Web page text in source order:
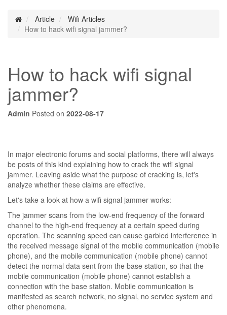
Article
Wifi Articles
How to hack wifi signal jammer?
How to hack wifi signal
jammer?
Admin Posted on 2022-08-17
In major electronic forums and social platforms, there will always
be posts of this kind explaining how to crack the wifi signal
jammer. Leaving aside what the purpose of cracking is, let's
analyze whether these claims are effective.
Let's take a look at how a wifi signal jammer works:
The jammer scans from the low-end frequency of the forward
channel to the high-end frequency at a certain speed during
operation. The scanning speed can cause garbled interference in
the received message signal of the mobile communication (mobile
phone), and the mobile communication (mobile phone) cannot
detect the normal data sent from the base station, so that the
mobile communication (mobile phone) cannot establish a
connection with the base station. Mobile communication is
manifested as search network, no signal, no service system and
other phenomena.